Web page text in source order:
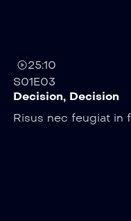
25:10
S01E03
Decision, Decision
Risus nec feugiat in